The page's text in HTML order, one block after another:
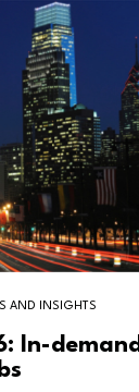
AND INSIGHTS
In-demand